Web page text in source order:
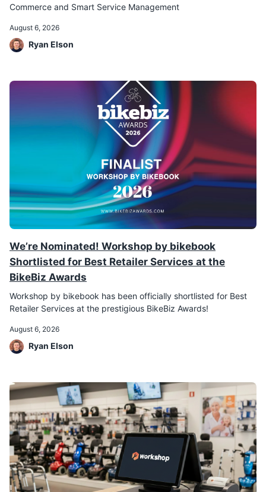
Commerce and Smart Service Management
August 6, 2026
Ryan Elson
We’re Nominated! Workshop by bikebook
Shortlisted for Best Retailer Services at the
BikeBiz Awards
Workshop by bikebook has been officially shortlisted for Best
Retailer Services at the prestigious BikeBiz Awards!
August 6, 2026
Ryan Elson